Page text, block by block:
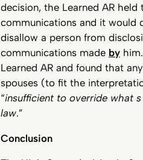
decision, the Learned AR
communications and it would
disallow a person from
communications made by
Learned AR and found that
spouses (to fit the
“insufficient to override what
law.”
Conclusion